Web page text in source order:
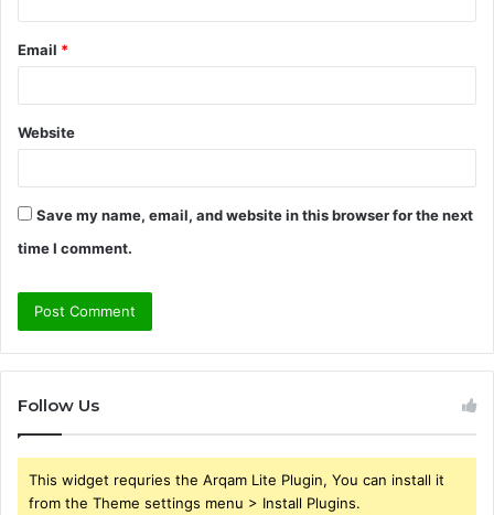
Email *
Website
Save my name, email, and website in this browser for the next
time I comment.
Follow Us
This widget requries the Arqam Lite Plugin, You can install it
from the Theme settings menu > Install Plugins.